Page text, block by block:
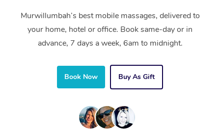
Murwillumbah’s best mobile massages, delivered to
your home, hotel or office. Book same-day or in
advance, 7 days a week, 6am to midnight.
Book Now Buy As Gift